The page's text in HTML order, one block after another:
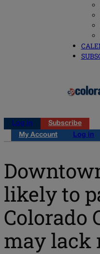
Log in
Subscribe
My Account
Log in
likely to
Colorado
may